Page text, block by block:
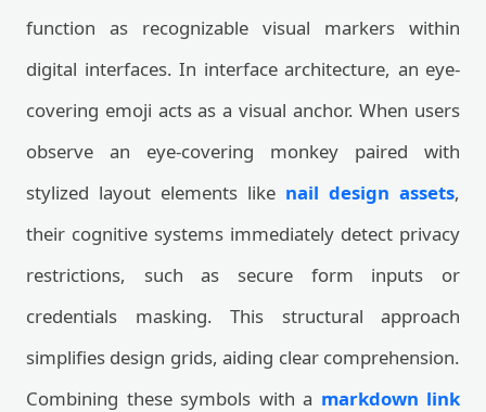
function as recognizable visual markers within
digital interfaces. In interface architecture, an eye-
covering emoji acts as a visual anchor. When users
observe an eye-covering monkey paired with
stylized layout elements like nail design assets,
their cognitive systems immediately detect privacy
restrictions, such as secure form inputs or
credentials masking. This structural approach
simplifies design grids, aiding clear comprehension.
Combining these symbols with a markdown link